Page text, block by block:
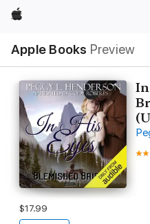
Apple
Apple Books Preview
Nav
Open
Menu
In
$17.99